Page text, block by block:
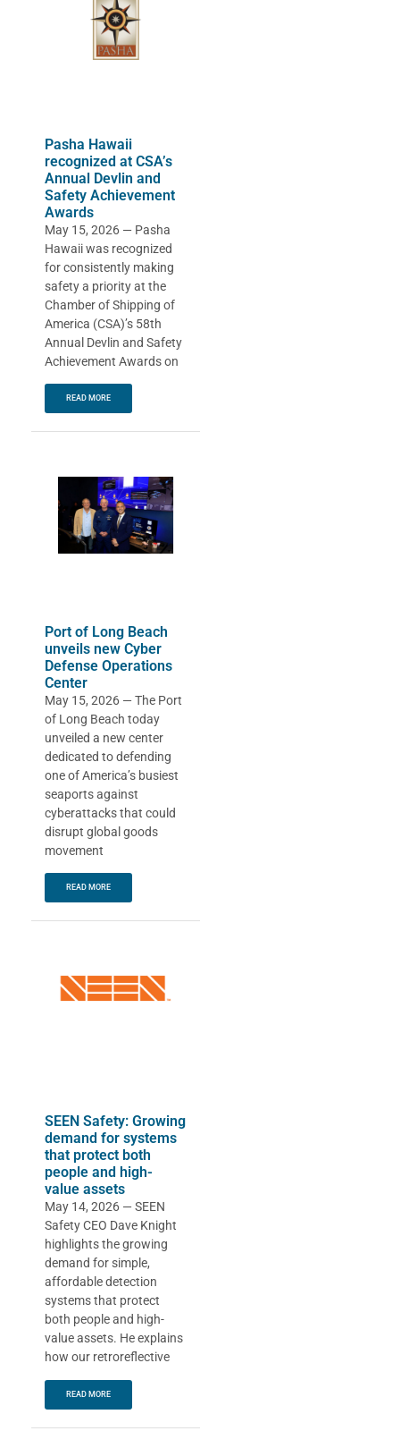
Pasha Hawaii
recognized at CSA’s
Annual Devlin and
Safety Achievement
Awards
May 15, 2026 — Pasha
Hawaii was recognized
for consistently making
safety a priority at the
Chamber of Shipping of
America (CSA)’s 58th
Annual Devlin and Safety
Achievement Awards on
READ MORE
Port of Long Beach
unveils new Cyber
Defense Operations
Center
May 15, 2026 — The Port
of Long Beach today
unveiled a new center
dedicated to defending
one of America’s busiest
seaports against
cyberattacks that could
disrupt global goods
movement
READ MORE
SEEN Safety: Growing
demand for systems
that protect both
people and high-
value assets
May 14, 2026 — SEEN
Safety CEO Dave Knight
highlights the growing
demand for simple,
affordable detection
systems that protect
both people and high-
value assets. He explains
how our retroreflective
READ MORE